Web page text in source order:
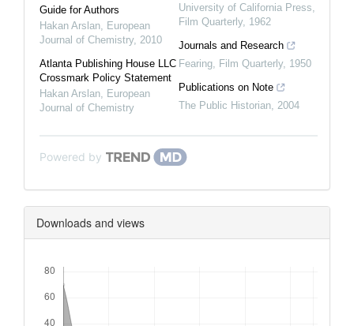
Guide for Authors
Hakan Arslan European
Journal of Chemistry, 2010
Atlanta Publishing House LLC
Crossmark Policy Statement
Hakan Arslan European
Journal of Chemistry
University of California Press
Film Quarterly, 1962
Journals and Research
Fearing Film Quarterly, 1950
Publications on Note
The Public Historian 2004
Powered by
Downloads and views